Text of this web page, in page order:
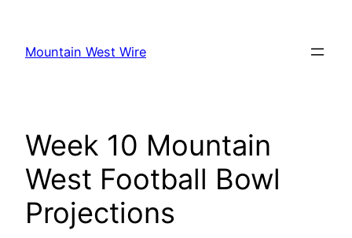
content
Mountain West Wire
Week 10 Mountain
West Football Bowl
Projections